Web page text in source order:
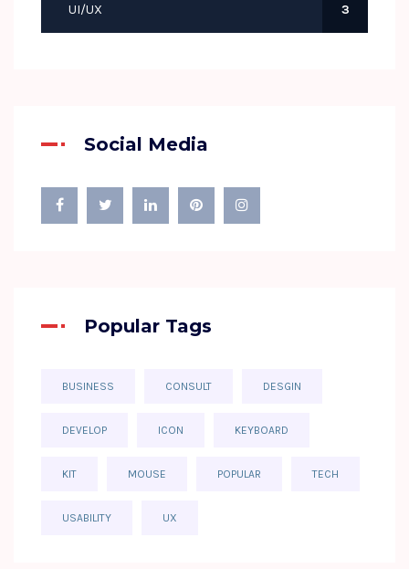
UI/UX 3
Social Media
Popular Tags
BUSINESS CONSULT DESGIN
DEVELOP ICON KEYBOARD
KIT MOUSE POPULAR TECH
USABILITY UX